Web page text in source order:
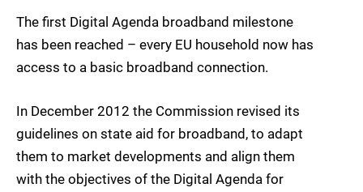
The first Digital Agenda broadband milestone
has been reached – every EU household now has
access to a basic broadband connection.
In December 2012 the Commission revised its
guidelines on state aid for broadband, to adapt
them to market developments and align them
with the objectives of the Digital Agenda for